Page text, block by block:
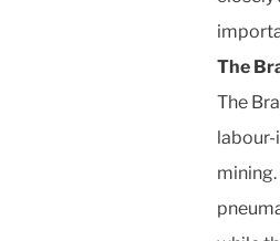
The
The
labour-